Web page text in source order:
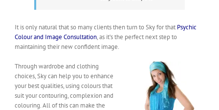
It is only natural that so many clients then turn to Sky for that Psychic
Colour and Image Consultation, as it’s the perfect next step to
maintaining their new confident image.
Through wardrobe and clothing
choices, Sky can help you to enhance
your best qualities, using colours that
suit your contouring, complexion and
colouring. All of this can make the